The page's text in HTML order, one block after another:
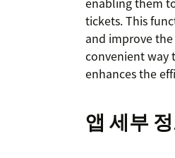
tickets. This
and improve
convenient way
enhances the
앱 세부